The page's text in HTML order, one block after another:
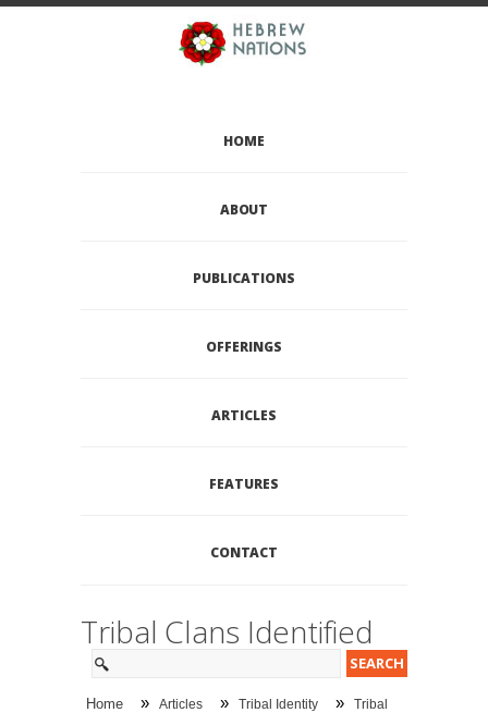
HOME
ABOUT
PUBLICATIONS
OFFERINGS
ARTICLES
FEATURES
CONTACT
Tribal Clans Identified
Home » Articles » Tribal Identity » Tribal